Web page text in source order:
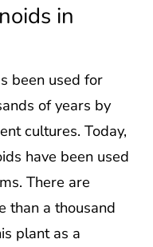
in
been used for
of years by
cultures. Today,
have been used
There are
than a thousand
plant as a